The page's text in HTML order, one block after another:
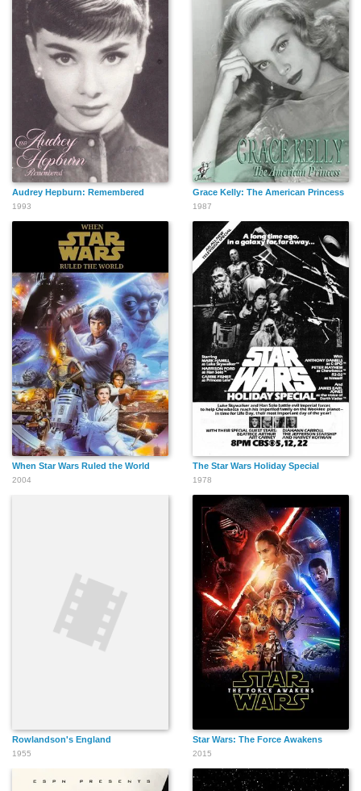
Audrey Hepburn: Remembered
1993
Grace Kelly: The American Princess
1987
When Star Wars Ruled the World
2004
The Star Wars Holiday Special
1978
Rowlandson's England
1955
Star Wars: The Force Awakens
2015